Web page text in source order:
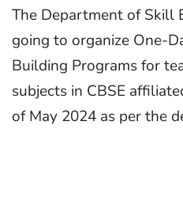
The Department of Skill
going to organize One-
Building Programs for
subjects in CBSE
of May 2024 as per the